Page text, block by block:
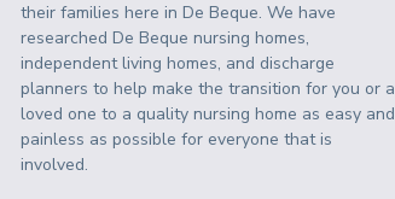
their families here in De Beque. We have
researched De Beque nursing homes,
independent living homes, and discharge
planners to help make the transition for you or a
loved one to a quality nursing home as easy and
painless as possible for everyone that is
involved.